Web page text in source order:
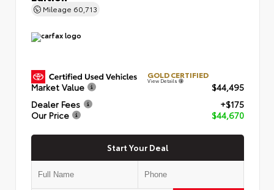
Mileage 60,713
GOLD CERTIFIED
View Details
Market Value
$44,495
Dealer Fees
+$175
Our Price
$44,670
Start Your Deal